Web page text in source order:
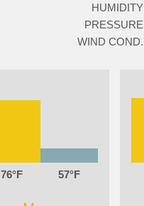
HUMIDITY
PRESSURE
WIND COND.
76 57